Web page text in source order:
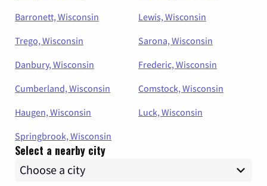
Barronett, Wisconsin
Lewis, Wisconsin
Trego, Wisconsin
Sarona, Wisconsin
Danbury, Wisconsin
Frederic, Wisconsin
Cumberland, Wisconsin
Comstock, Wisconsin
Haugen, Wisconsin
Luck, Wisconsin
Springbrook, Wisconsin
Select a nearby city